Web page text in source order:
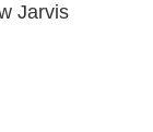
Jarvis